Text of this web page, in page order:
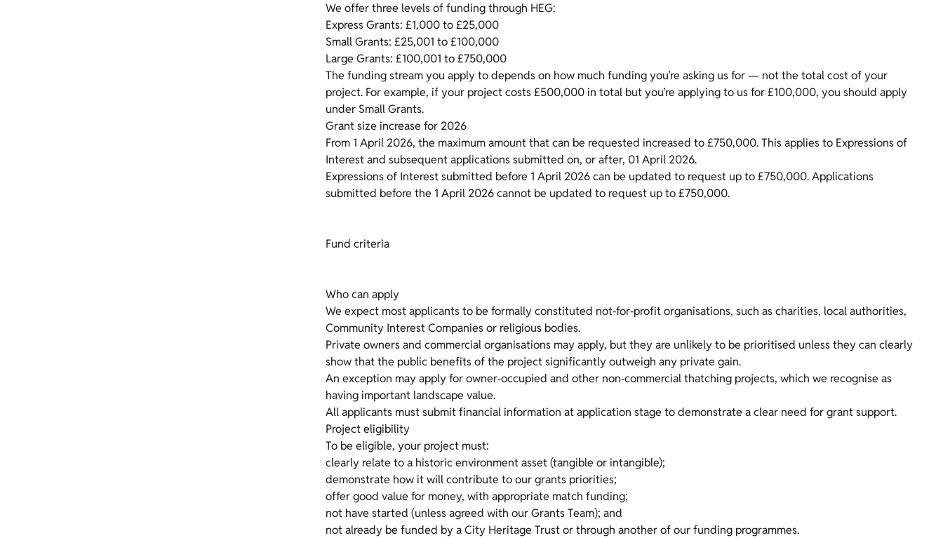
We offer three levels of funding through HEG:
Express Grants: £1,000 to £25,000
Small Grants: £25,001 to £100,000
Large Grants: £100,001 to £750,000
The funding stream you apply to depends on how much funding you’re asking us for — not the total cost of your
project. For example, if your project costs £500,000 in total but you’re applying to us for £100,000, you should apply
under Small Grants.
Grant size increase for 2026
From 1 April 2026, the maximum amount that can be requested increased to £750,000. This applies to Expressions of
Interest and subsequent applications submitted on, or after, 01 April 2026.
Expressions of Interest submitted before 1 April 2026 can be updated to request up to £750,000. Applications
submitted before the 1 April 2026 cannot be updated to request up to £750,000.
Fund criteria
Who can apply
We expect most applicants to be formally constituted not‑for‑profit organisations, such as charities, local authorities,
Community Interest Companies or religious bodies.
Private owners and commercial organisations may apply, but they are unlikely to be prioritised unless they can clearly
show that the public benefits of the project significantly outweigh any private gain.
An exception may apply for owner‑occupied and other non‑commercial thatching projects, which we recognise as
having important landscape value.
All applicants must submit financial information at application stage to demonstrate a clear need for grant support.
Project eligibility
To be eligible, your project must:
clearly relate to a historic environment asset (tangible or intangible);
demonstrate how it will contribute to our grants priorities;
offer good value for money, with appropriate match funding;
not have started (unless agreed with our Grants Team); and
not already be funded by a City Heritage Trust or through another of our funding programmes.